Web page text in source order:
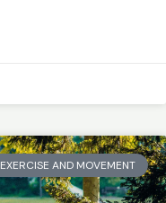
EXERCISE AND MOVEMENT